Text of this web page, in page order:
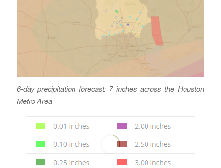
6-day precipitation forecast: 7 inches across the Houston
Metro Area